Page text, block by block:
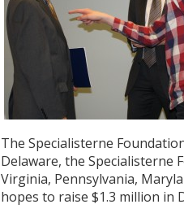
The Specialisterne
Delaware, the
Virginia, Pennsylvania,
hopes to raise $1.3 million in